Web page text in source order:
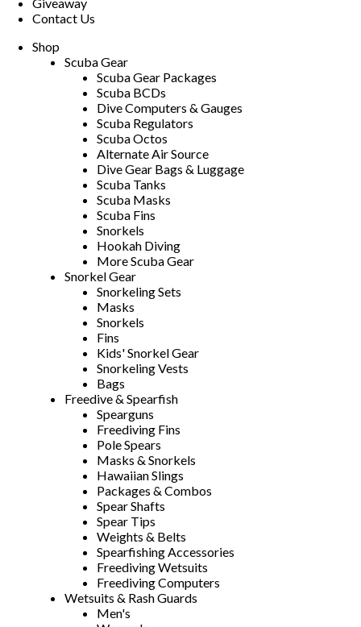
Giveaway
Contact Us
Shop
Scuba Gear
Scuba Gear Packages
Scuba BCDs
Dive Computers & Gauges
Scuba Regulators
Scuba Octos
Alternate Air Source
Dive Gear Bags & Luggage
Scuba Tanks
Scuba Masks
Scuba Fins
Snorkels
Hookah Diving
More Scuba Gear
Snorkel Gear
Snorkeling Sets
Masks
Snorkels
Fins
Kids' Snorkel Gear
Snorkeling Vests
Bags
Freedive & Spearfish
Spearguns
Freediving Fins
Pole Spears
Masks & Snorkels
Hawaiian Slings
Packages & Combos
Spear Shafts
Spear Tips
Weights & Belts
Spearfishing Accessories
Freediving Wetsuits
Freediving Computers
Wetsuits & Rash Guards
Men's